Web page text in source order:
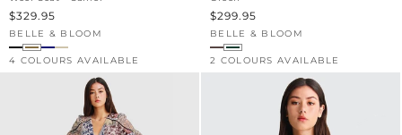
Sale
price
$329.95
Vendor:
BELLE & BLOOM
4 COLOURS AVAILABLE
Sale
price
$299.95
Vendor:
BELLE & BLOOM
2 COLOURS AVAILABLE